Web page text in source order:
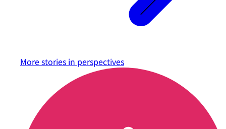
More stories in perspectives